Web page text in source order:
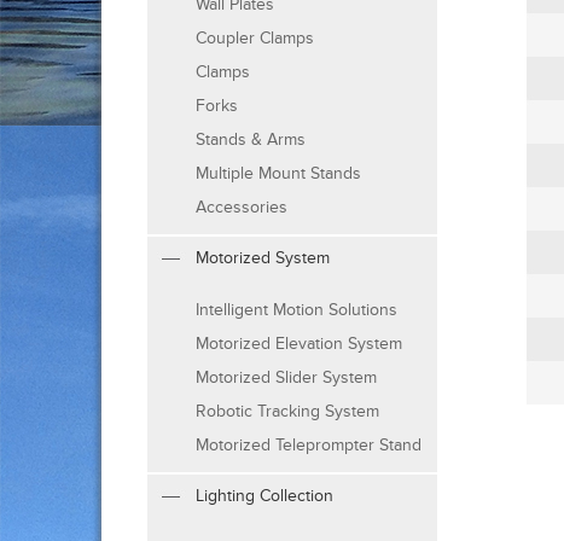
Wall Plates
Coupler Clamps
Clamps
Forks
Stands & Arms
Multiple Mount Stands
Accessories
Motorized System
Intelligent Motion Solutions
Motorized Elevation System
Motorized Slider System
Robotic Tracking System
Motorized Teleprompter Stand
Lighting Collection